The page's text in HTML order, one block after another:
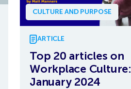
CULTURE AND PURPOSE
ARTICLE
Top 20 articles on
Workplace Culture:
January 2024